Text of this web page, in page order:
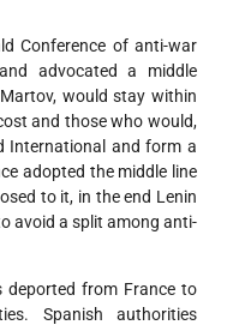
Conference of anti-war
advocated a middle
would stay within
and those who would,
International and form a
adopted the middle line
to it, in the end Lenin
avoid a split among anti-
deported from France to
Spanish authorities